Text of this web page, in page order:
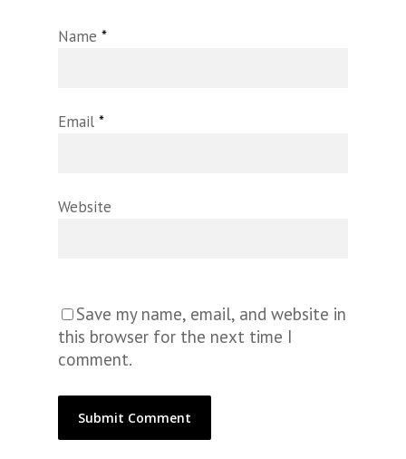
Name *
Email *
Website
Save my name, email, and website in
this browser for the next time I
comment.